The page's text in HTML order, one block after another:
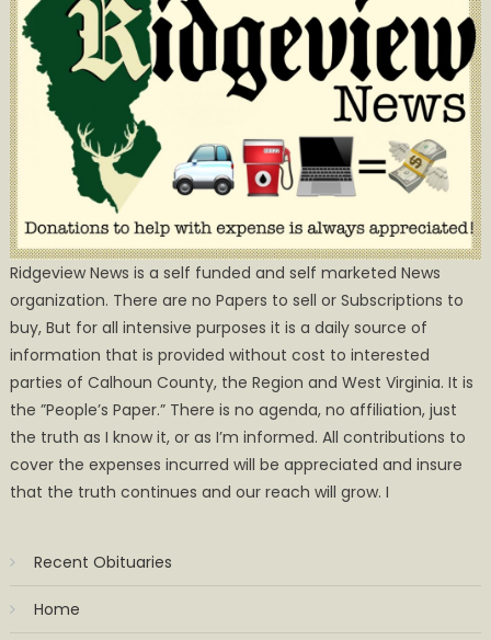
Ridgeview News is a self funded and self marketed News
organization. There are no Papers to sell or Subscriptions to
buy, But for all intensive purposes it is a daily source of
information that is provided without cost to interested
parties of Calhoun County, the Region and West Virginia. It is
the ”People’s Paper.” There is no agenda, no affiliation, just
the truth as I know it, or as I’m informed. All contributions to
cover the expenses incurred will be appreciated and insure
that the truth continues and our reach will grow. I
Recent Obituaries
Home